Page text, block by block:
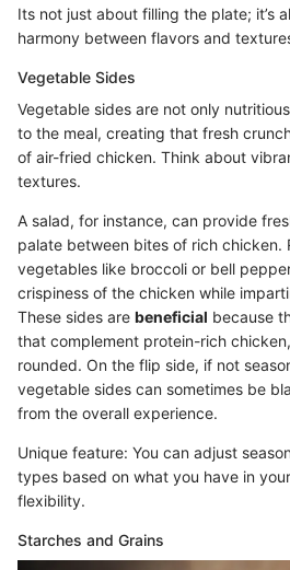
Its not just about filling the plate; it’s
harmony between flavors and
Vegetable Sides
Vegetable sides are not only
to the meal, creating that fresh
of air-fried chicken. Think about
textures.
A salad, for instance, can provide
palate between bites of rich chicken.
vegetables like broccoli or bell
crispiness of the chicken while
These sides are beneficial because
that complement protein-rich
rounded. On the flip side, if not
vegetable sides can sometimes be
from the overall experience.
Unique feature: You can adjust
types based on what you have in
flexibility.
Starches and Grains